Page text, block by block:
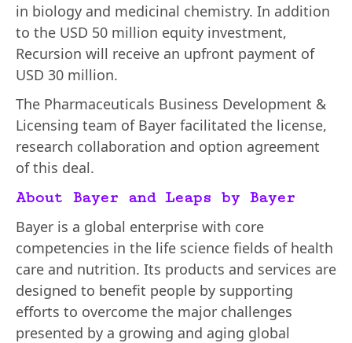
in biology and medicinal chemistry. In addition
to the USD 50 million equity investment,
Recursion will receive an upfront payment of
USD 30 million.
The Pharmaceuticals Business Development &
Licensing team of Bayer facilitated the license,
research collaboration and option agreement
of this deal.
About Bayer and Leaps by Bayer
Bayer is a global enterprise with core
competencies in the life science fields of health
care and nutrition. Its products and services are
designed to benefit people by supporting
efforts to overcome the major challenges
presented by a growing and aging global